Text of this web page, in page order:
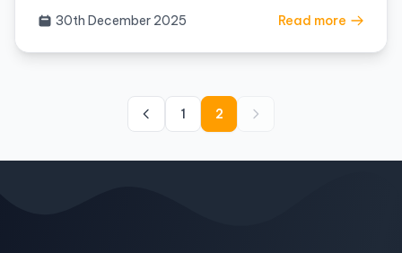
Background
30th December 2025 Read more
1 2